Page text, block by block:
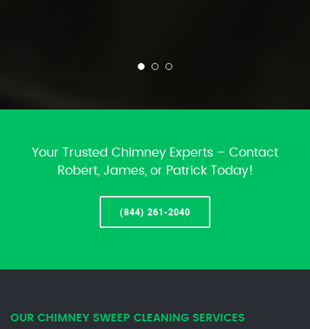
Your Trusted Chimney Experts – Contact
Robert, James, or Patrick Today!
(844) 261-2040
OUR CHIMNEY SWEEP CLEANING SERVICES